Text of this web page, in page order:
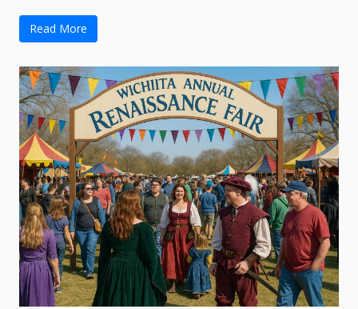
Read More